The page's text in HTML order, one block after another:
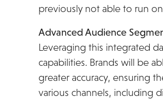
previously not able to run on
Advanced Audience
Leveraging this integrated
capabilities. Brands will be
greater accuracy, ensuring
various channels, including